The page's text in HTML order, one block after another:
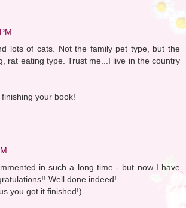
lots of cats. Not the family pet type, but the
rat eating type. Trust me...I live in the country
your book!
in such a long time - but now I have
Well done indeed!
you got it finished!)